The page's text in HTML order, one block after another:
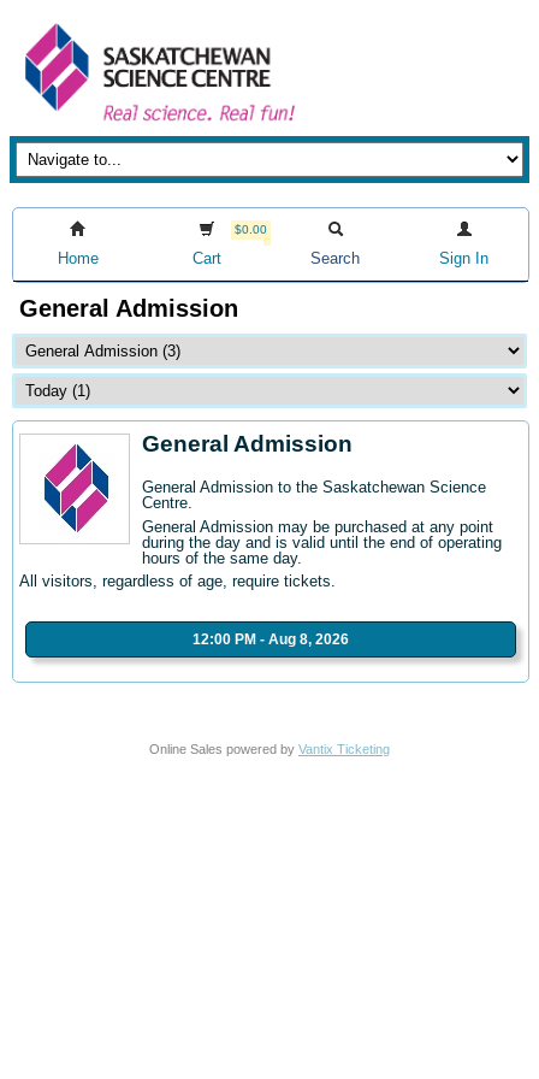
Home
$0.00
Cart Search Sign In
General Admission
General Admission
General Admission to the Saskatchewan Science
Centre.
General Admission may be purchased at any point
during the day and is valid until the end of operating
hours of the same day.
All visitors, regardless of age, require tickets.
12:00 PM - Aug 8, 2026
Online Sales powered by Vantix Ticketing